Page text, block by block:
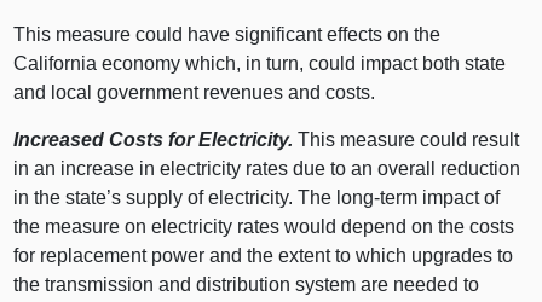
This measure could have significant effects on the
California economy which, in turn, could impact both state
and local government revenues and costs.
Increased Costs for Electricity. This measure could result
in an increase in electricity rates due to an overall reduction
in the state’s supply of electricity. The long-term impact of
the measure on electricity rates would depend on the costs
for replacement power and the extent to which upgrades to
the transmission and distribution system are needed to